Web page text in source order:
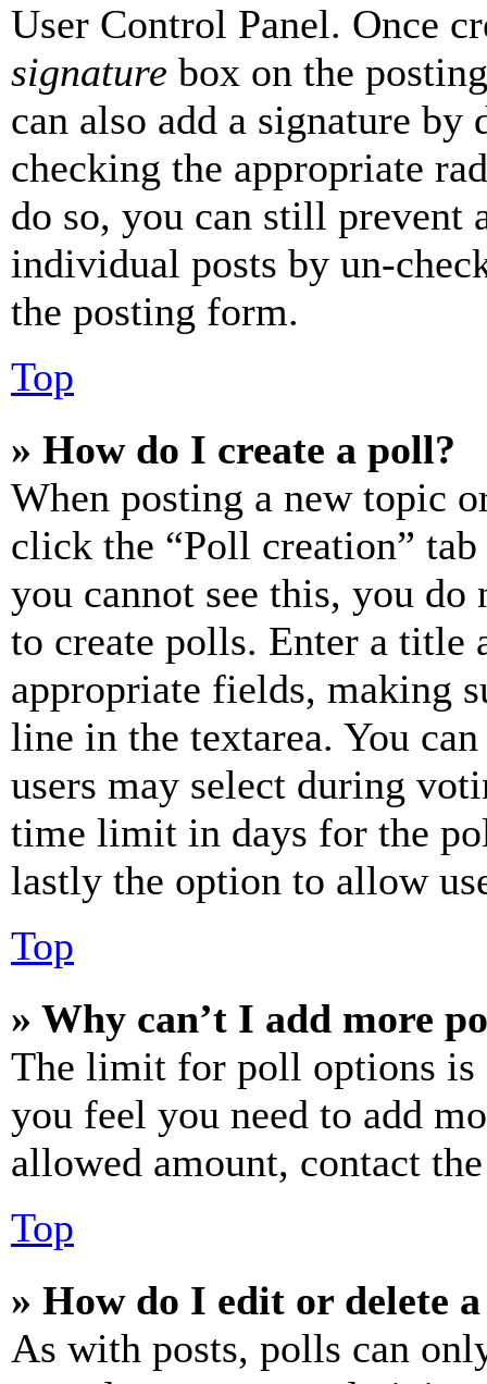
User Control Panel. Once
signature box on the
can also add a signature
checking the appropriate
do so, you can still prevent
individual posts by un-
the posting form.
Top
» How do I create a poll?
When posting a new topic
click the “Poll creation”
you cannot see this, you do
to create polls. Enter a title
appropriate fields, making
line in the textarea. You
users may select during
time limit in days for the
lastly the option to allow
Top
» Why can’t I add more
The limit for poll options is
you feel you need to add
allowed amount, contact
Top
» How do I edit or delete
As with posts, polls can